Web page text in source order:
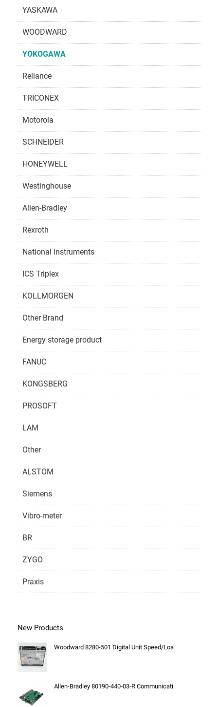
YASKAWA
WOODWARD
YOKOGAWA
Reliance
TRICONEX
Motorola
SCHNEIDER
HONEYWELL
Westinghouse
Allen-Bradley
Rexroth
National Instruments
ICS Triplex
KOLLMORGEN
Other Brand
Energy storage product
FANUC
KONGSBERG
PROSOFT
LAM
Other
ALSTOM
Siemens
Vibro-meter
BR
ZYGO
Praxis
New Products
Woodward 8280-501 Digital Unit Speed/Loa
Allen-Bradley 80190‑440‑03‑R Communicati